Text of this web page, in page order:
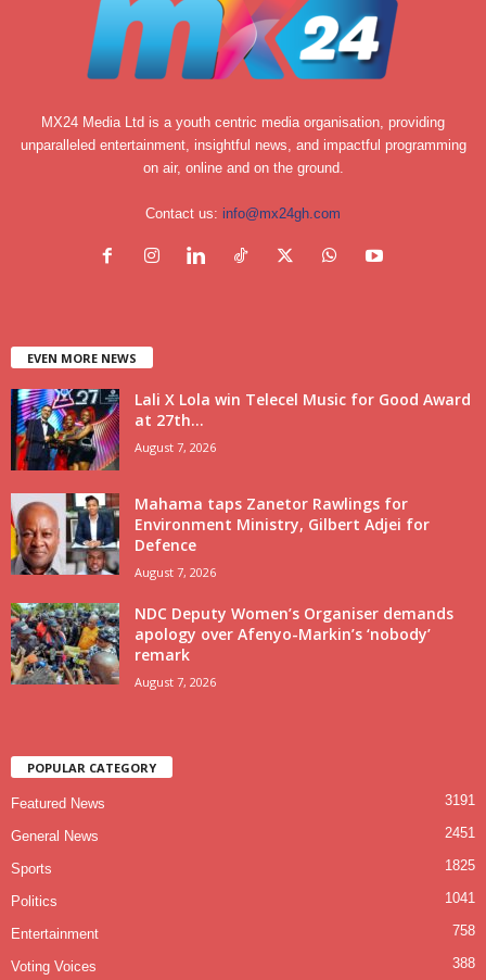
MX24 Media Ltd is a youth centric media organisation, providing
unparalleled entertainment, insightful news, and impactful programming
on air, online and on the ground.
Contact us: info@mx24gh.com
EVEN MORE NEWS
Lali X Lola win Telecel Music for Good Award
at 27th...
August 7, 2026
Mahama taps Zanetor Rawlings for
Environment Ministry, Gilbert Adjei for
Defence
August 7, 2026
NDC Deputy Women’s Organiser demands
apology over Afenyo-Markin’s ‘nobody’
remark
August 7, 2026
POPULAR CATEGORY
Featured News 3191
General News 2451
Sports 1825
Politics 1041
Entertainment 758
Voting Voices 388